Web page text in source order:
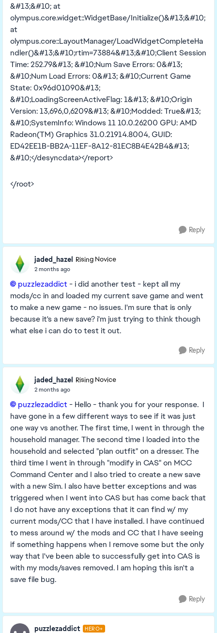
&#13;&#10; at
olympus.core.widget::WidgetBase/Initialize()&#13;&#10;
at
olympus.core::LayoutManager/LoadWidgetCompleteHa
ndler()&#13;&#10;rtim=73884&#13;&#10;Client Session
Time: 252.79&#13; &#10;Num Save Errors: 0&#13;
&#10;Num Load Errors: 0&#13; &#10;Current Game
State: 0x96d01090&#13;
&#10;LoadingScreenActiveFlag: 1&#13; &#10;Origin
Version: 13,696,0,6209&#13; &#10;Modded: True&#13;
&#10;SystemInfo: Windows 11 10.0.26200 GPU: AMD
Radeon(TM) Graphics 31.0.21914.8004, GUID:
ED42EE1B-BB2A-11EF-8A12-81EC8B4E42B4&#13;
&#10;</desyncdata></report>
</root>
Reply
jaded_hazel Rising Novice
2 months ago
puzzlezaddict​- i did another test - kept all my
mods/cc in and loaded my current save game and went
to make a new game - no issues. I'm sure that is only
because it's a new save? i'm just trying to think though
what else i can do to test it out.
Reply
jaded_hazel Rising Novice
2 months ago
puzzlezaddict​- Hello - thank you for your response. I
have gone in a few different ways to see if it was just
one way vs another. The first time, I went in through the
household manager. The second time I loaded into the
household and selected "plan outfit" on a dresser. The
third time I went in through "modify in CAS" on MCC
Command Center and I also tried to create a new save
with a new Sim. I also have better exceptions and was
triggered when I went into CAS but has come back that
I do not have any exceptions that it can find w/ my
current mods/CC that I have installed. I have continued
to mess around w/ the mods and CC that I have seeing
if something happens when I remove some but the only
way that I've been able to successfully get into CAS is
with my mods/saves removed. I am hoping this isn't a
save file bug.
Reply
puzzlezaddict HERO+